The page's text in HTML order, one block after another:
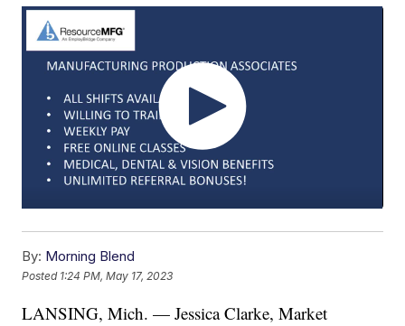
By: Morning Blend
Posted 1:24 PM, May 17, 2023
LANSING, Mich. — Jessica Clarke, Market